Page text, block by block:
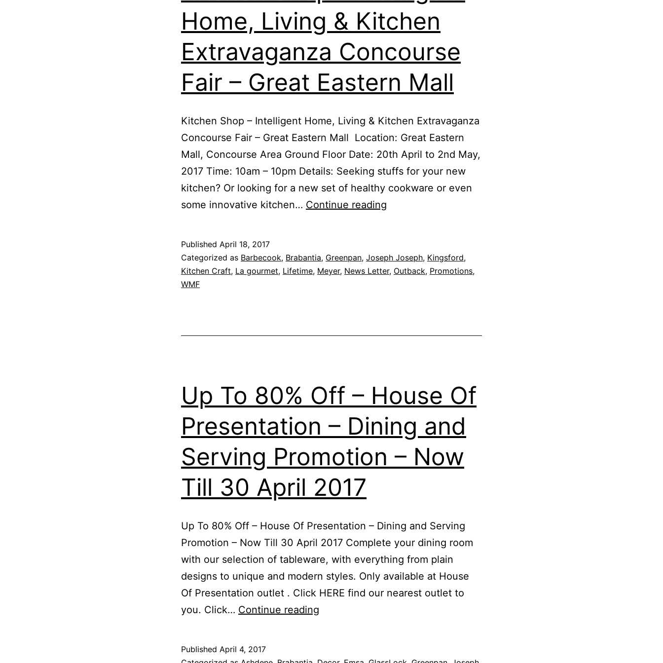
7
–
10th
Dec
2017
Home, Living & Kitchen
Extravaganza Concourse
Fair – Great Eastern Mall
Kitchen Shop – Intelligent Home, Living & Kitchen Extravaganza
Concourse Fair – Great Eastern Mall Location: Great Eastern
Mall, Concourse Area Ground Floor Date: 20th April to 2nd May,
2017 Time: 10am – 10pm Details: Seeking stuffs for your new
kitchen? Or looking for a new set of healthy cookware or even
some innovative kitchen… Continue reading
Intelligent
Home,
Extravaganza
–
Great
Eastern
Mall
Published April 18, 2017
Categorized as Barbecook, Brabantia, Greenpan, Joseph Joseph, Kingsford,
Kitchen Craft, La gourmet, Lifetime, Meyer, News Letter, Outback, Promotions,
WMF
Up To 80% Off – House Of
Presentation – Dining and
Serving Promotion – Now
Till 30 April 2017
Up To 80% Off – House Of Presentation – Dining and Serving
Promotion – Now Till 30 April 2017 Complete your dining room
with our selection of tableware, with everything from plain
designs to unique and modern styles. Only available at House
Of Presentation outlet . Click HERE find our nearest outlet to
you. Click… Continue reading
Off
Published April 4, 2017